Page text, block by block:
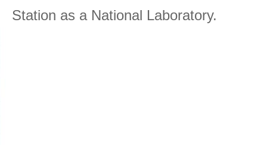
Station as a National Laboratory.